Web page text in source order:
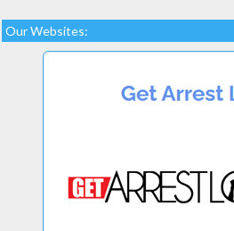
Our Websites: